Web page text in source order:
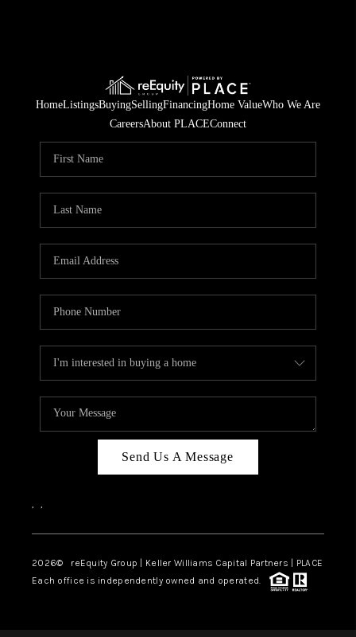
HomeListingsBuyingSellingFinancingHome ValueWho We Are
CareersAbout PLACEConnect
Send Us A Message
, ,
2026© reEquity Group | Keller Williams Capital Partners | PLACE
Each office is independently owned and operated.